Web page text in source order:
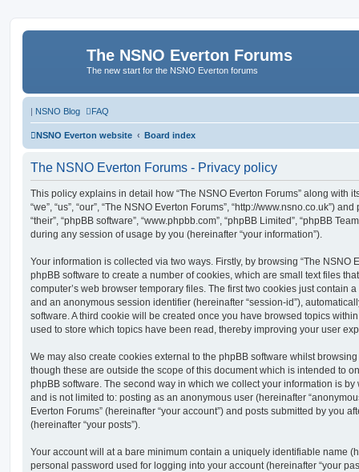
The NSNO Everton Forums
The new start for the NSNO Everton forums
| NSNO Blog FAQ
NSNO Everton website Board index
The NSNO Everton Forums - Privacy policy
This policy explains in detail how “The NSNO Everton Forums” along with
“we”, “us”, “our”, “The NSNO Everton Forums”, “http://www.nsno.co.uk”)
“their”, “phpBB software”, “www.phpbb.com”, “phpBB Limited”, “phpBB
during any session of usage by you (hereinafter “your information”).
Your information is collected via two ways. Firstly, by browsing “The NSNO
phpBB software to create a number of cookies, which are small text files
computer’s web browser temporary files. The first two cookies just contain
and an anonymous session identifier (hereinafter “session-id”),
software. A third cookie will be created once you have browsed topics
used to store which topics have been read, thereby improving your user
We may also create cookies external to the phpBB software whilst browsing
though these are outside the scope of this document which is intended to
phpBB software. The second way in which we collect your information is
and is not limited to: posting as an anonymous user (hereinafter
Everton Forums” (hereinafter “your account”) and posts submitted by you
(hereinafter “your posts”).
Your account will at a bare minimum contain a uniquely identifiable name
personal password used for logging into your account (hereinafter “your